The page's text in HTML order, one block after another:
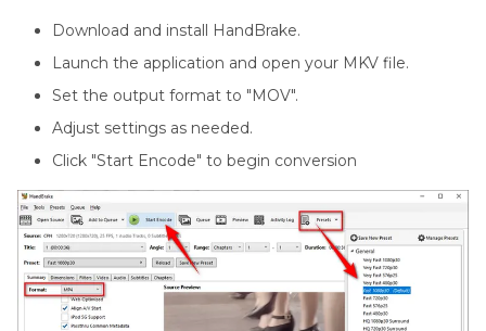
Download and install HandBrake.
Launch the application and open your MKV file.
Set the output format to "MOV".
Adjust settings as needed.
Click "Start Encode" to begin conversion